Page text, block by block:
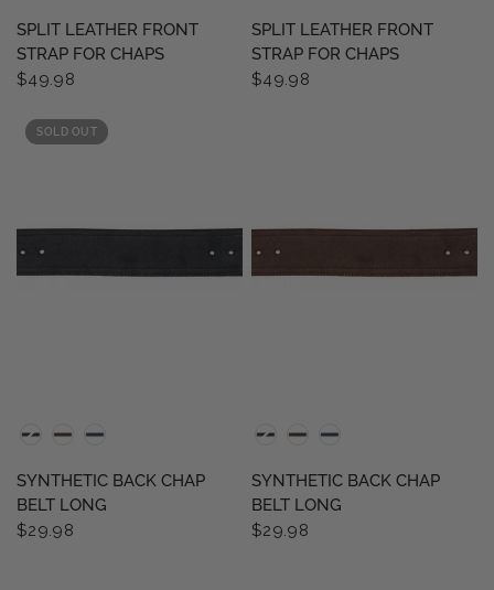
SPLIT LEATHER FRONT
STRAP FOR CHAPS
$49.98
SPLIT LEATHER FRONT
STRAP FOR CHAPS
$49.98
SOLD OUT
SYNTHETIC BACK CHAP
BELT LONG
$29.98
SYNTHETIC BACK CHAP
BELT LONG
$29.98